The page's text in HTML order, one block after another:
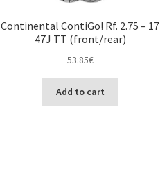
Continental ContiGo! Rf. 2.75 – 17
47J TT (front/rear)
53.85€
Add to cart